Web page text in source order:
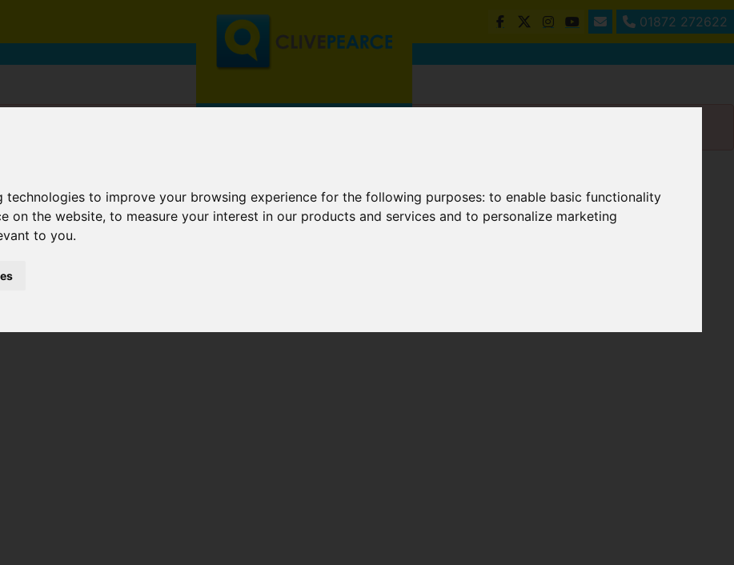
technologies to improve your browsing experience for the following purposes:to enable basic functionality
on the website,to measure your interest in our products and services and to personalize marketing
to you.
01872 272622